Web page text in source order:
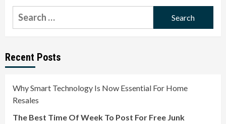
Search
for:
Recent Posts
Why Smart Technology Is Now Essential For Home
Resales
The Best Time Of Week To Post For Free Junk